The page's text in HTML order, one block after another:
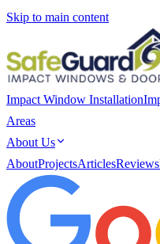
Skip to main content
Impact Window Installation
Areas
About Us
AboutProjectsArticlesReviews